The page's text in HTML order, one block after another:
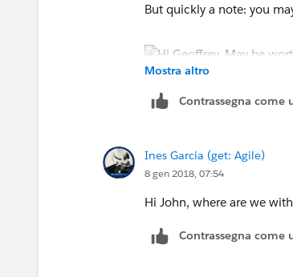
But quickly a note: you
Mostra altro
Contrassegna come
Ines Garcia (get: Agile)
8 gen 2018, 07:54
Hi John, where are we
Contrassegna come